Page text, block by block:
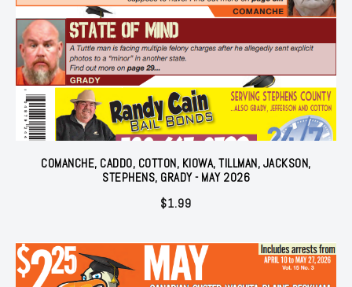
COMANCHE, CADDO, COTTON, KIOWA, TILLMAN, JACKSON,
STEPHENS, GRADY - MAY 2026
$1.99